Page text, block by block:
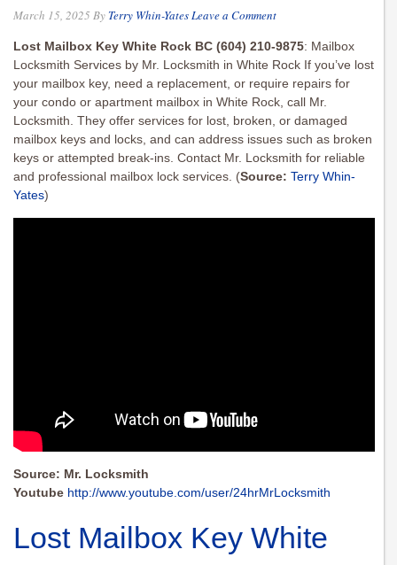
March 15, 2025 By Terry Whin-YatesLeave a Comment
Lost Mailbox Key White Rock BC (604) 210-9875: Mailbox
Locksmith Services by Mr. Locksmith in White Rock If you’ve lost
your mailbox key, need a replacement, or require repairs for
your condo or apartment mailbox in White Rock, call Mr.
Locksmith. They offer services for lost, broken, or damaged
mailbox keys and locks, and can address issues such as broken
keys or attempted break-ins. Contact Mr. Locksmith for reliable
and professional mailbox lock services. (Source: Terry Whin-
Yates)
Source: Mr. Locksmith
Youtube http://www.youtube.com/user/24hrMrLocksmith
Lost Mailbox Key White